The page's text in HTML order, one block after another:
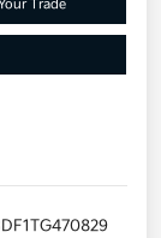
Trade